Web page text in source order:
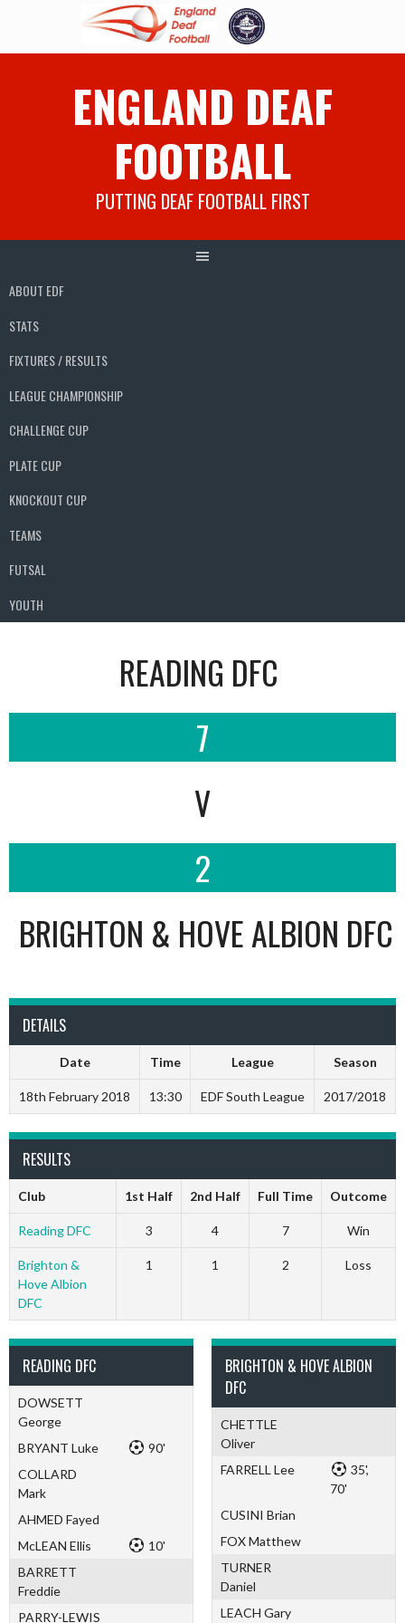
ENGLAND DEAF
FOOTBALL
PUTTING DEAF FOOTBALL FIRST
ABOUT EDF
STATS
FIXTURES / RESULTS
LEAGUE CHAMPIONSHIP
CHALLENGE CUP
PLATE CUP
KNOCKOUT CUP
TEAMS
FUTSAL
YOUTH
READING DFC
7
V
2
BRIGHTON & HOVE ALBION DFC
DETAILS
Date Time League Season
18th February 2018 13:30 EDF South League 2017/2018
RESULTS
Club 1st Half 2nd Half Full Time Outcome
Reading DFC 3 4 7 Win
Brighton &
Hove Albion
DFC
1 1 2 Loss
READING DFC
DOWSETT
George
BRYANT Luke
90'
COLLARD
Mark
AHMED Fayed
McLEAN Ellis
10'
BARRETT
Freddie
PARRY-LEWIS
BRIGHTON & HOVE ALBION
DFC
CHETTLE
Oliver
FARRELL Lee
35',
70'
CUSINI Brian
FOX Matthew
TURNER
Daniel
LEACH Gary